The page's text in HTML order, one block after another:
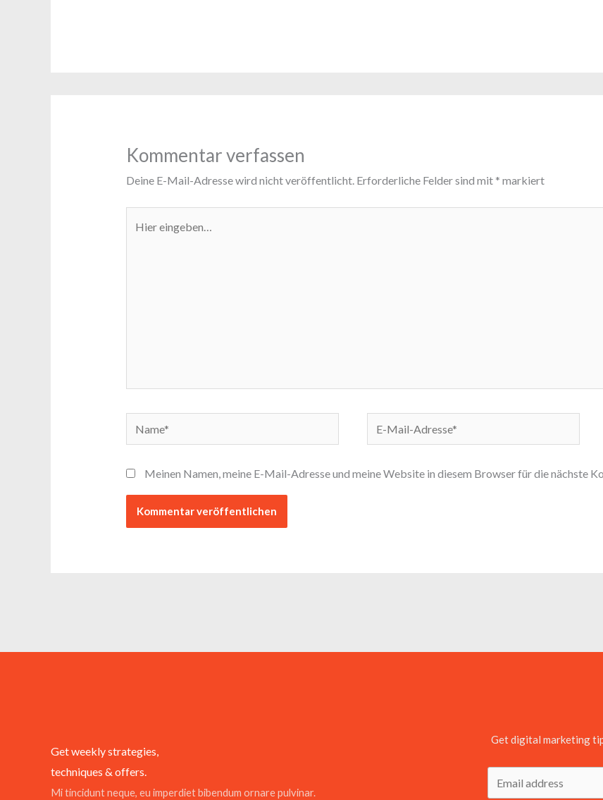
Kommentar verfassen
Deine E-Mail-Adresse wird nicht veröffentlicht. Erforderliche Felder sind mit * markiert
eingeben…
Mail-
Meinen Namen, meine E-Mail-Adresse und meine Website in diesem Browser für die nächste
Get weekly strategies,
techniques & offers.
Mi tincidunt neque, eu imperdiet bibendum ornare pulvinar.
Get digital marketing